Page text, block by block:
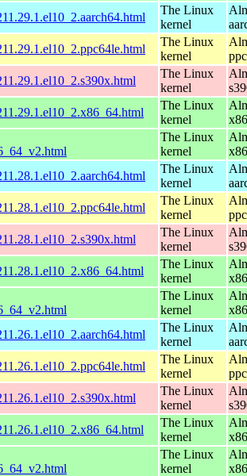
The Linux
kernel
The Linux
kernel
The Linux
kernel
The Linux
kernel
The Linux
kernel
The Linux
kernel
The Linux
kernel
The Linux
kernel
The Linux
kernel
The Linux
kernel
The Linux
kernel
The Linux
kernel
The Linux
kernel
The Linux
kernel
The Linux
kernel